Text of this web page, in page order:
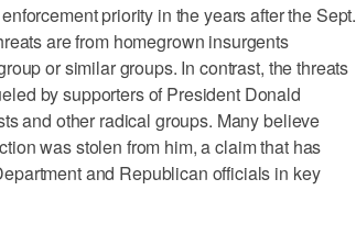
priority in the years after the Sept.
are from homegrown insurgents
or similar groups. In contrast, the threats
by supporters of President Donald
and other radical groups. Many believe
was stolen from him, a claim that has
and Republican officials in key